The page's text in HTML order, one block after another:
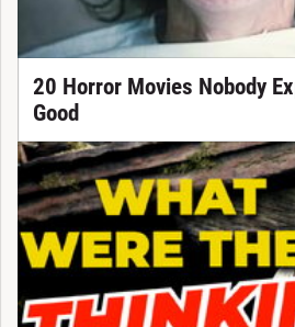
20 Horror Movies Nobody
Good